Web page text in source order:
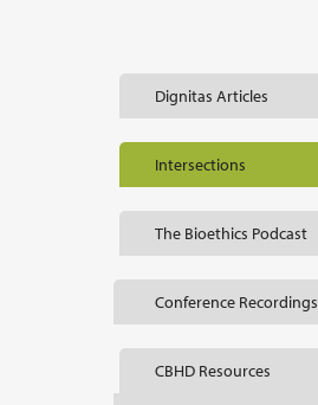
Dignitas Articles
Intersections
The Bioethics Podcast
Conference Recordings
CBHD Resources